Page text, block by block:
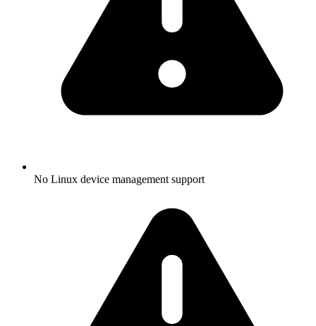
No Linux device management support